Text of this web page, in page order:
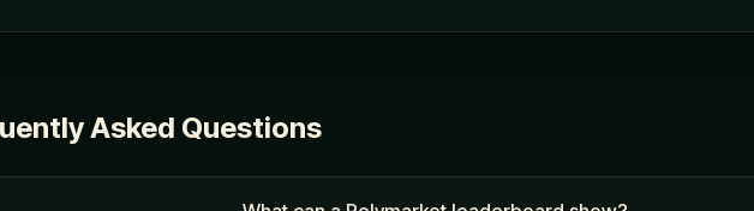
Asked Questions